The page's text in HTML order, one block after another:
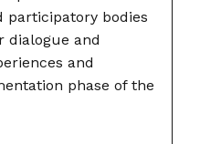
participatory bodies
dialogue and
and
phase of the